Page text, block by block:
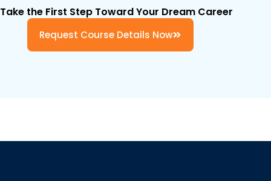
Take the First Step Toward Your Dream Career
Request Course Details Now